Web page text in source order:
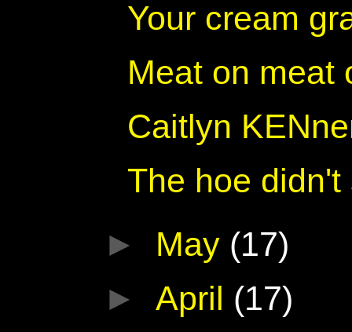
Your cream
Meat on meat
Caitlyn
The hoe
► May (17)
► April (17)